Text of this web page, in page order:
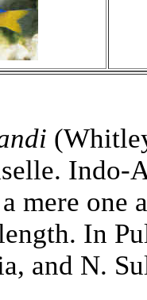
Indo-
mere one
In
and N.